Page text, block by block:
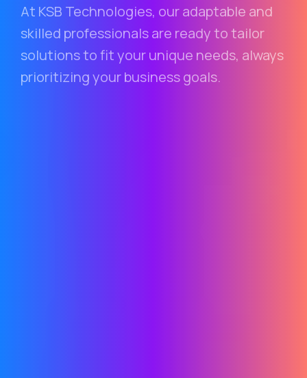
At KSB Technologies, our adaptable and
skilled professionals are ready to tailor
solutions to fit your unique needs, always
prioritizing your business goals.